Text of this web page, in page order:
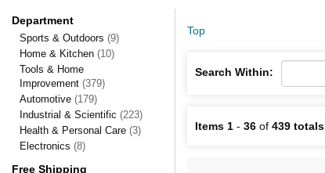
Department
Sports & Outdoors (9)
Home & Kitchen (10)
Tools & Home
Improvement (379)
Automotive (179)
Industrial & Scientific (223)
Health & Personal Care (3)
Electronics (8)
Free Shipping
Top
Search Within:
Items 1 - 36 of 439 totals